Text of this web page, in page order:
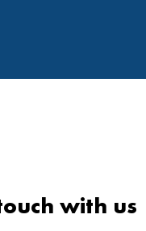
with us